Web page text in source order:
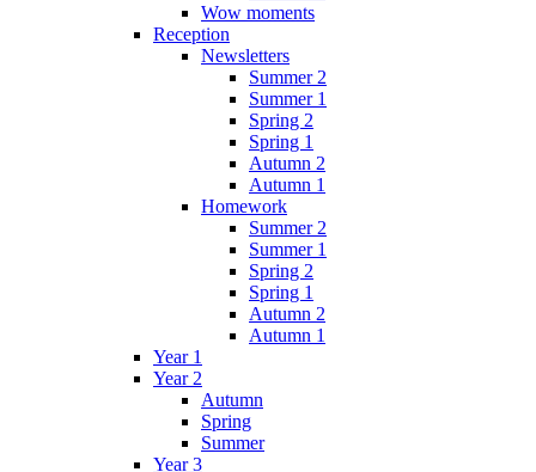
Wow moments
Reception
Newsletters
Summer 2
Summer 1
Spring 2
Spring 1
Autumn 2
Autumn 1
Homework
Summer 2
Summer 1
Spring 2
Spring 1
Autumn 2
Autumn 1
Year 1
Year 2
Autumn
Spring
Summer
Year 3